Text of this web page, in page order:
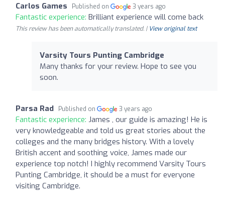
Carlos Games Published on 3 years ago
Fantastic experience: Brilliant experience will come back
This review has been automatically translated. | View original text
Varsity Tours Punting Cambridge
Many thanks for your review. Hope to see you
soon.
Parsa Rad Published on 3 years ago
Fantastic experience: James , our guide is amazing! He is
very knowledgeable and told us great stories about the
colleges and the many bridges history. With a lovely
British accent and soothing voice, James made our
experience top notch! I highly recommend Varsity Tours
Punting Cambridge, it should be a must for everyone
visiting Cambridge.